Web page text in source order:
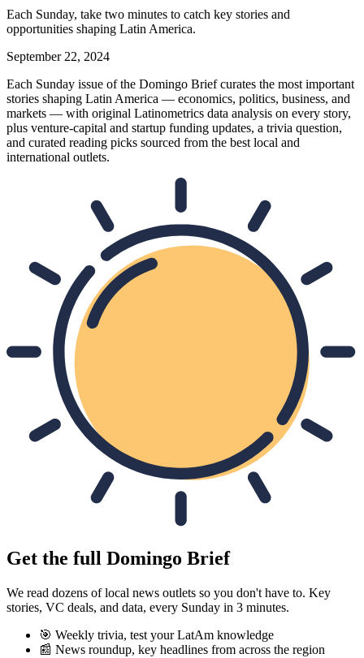
Each Sunday, take two minutes to catch key stories and
opportunities shaping Latin America.
September 22, 2024
Each Sunday issue of the Domingo Brief curates the most important
stories shaping Latin America — economics, politics, business, and
markets — with original Latinometrics data analysis on every story,
plus venture-capital and startup funding updates, a trivia question,
and curated reading picks sourced from the best local and
international outlets.
Get the full Domingo Brief
We read dozens of local news outlets so you don't have to. Key
stories, VC deals, and data, every Sunday in 3 minutes.
🎯 Weekly trivia, test your LatAm knowledge
📰 News roundup, key headlines from across the region